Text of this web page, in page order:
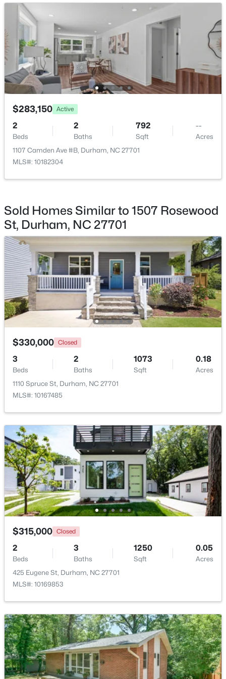
New - 3 Hours Ago
$390,000 Active
2 1841
Sqft
$280,000 Active
3
Beds Baths
1614
Sqft
0.45
Acres
4919 Mandel Rd, Durham, NC 27712
MLS#: LP767199
$735,000 Active
4
Beds
4
Baths
3177
Sqft
0.87
Acres
15 Chippers Way, Durham, NC 27705
MLS#: 10184692
New - 4 Hours Ago
$198,000 Active
2 1 844 0.004
$283,150 Active
2
Beds
2
Baths
792
Sqft
--
Acres
1107 Camden Ave #B, Durham, NC 27701
MLS#: 10182304
Sold Homes Similar to 1507 Rosewood
St, Durham, NC 27701
$330,000 Closed
3
Beds
2
Baths
1073
Sqft
0.18
Acres
1110 Spruce St, Durham, NC 27701
MLS#: 10167485
$315,000 Closed
2
Beds
3
Baths
1250
Sqft
0.05
Acres
425 Eugene St, Durham, NC 27701
MLS#: 10169853